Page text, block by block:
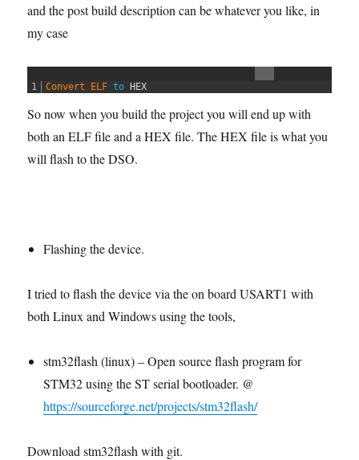
and the post build description can be whatever you like, in
my case
1 Convert ELF to HEX
So now when you build the project you will end up with
both an ELF file and a HEX file. The HEX file is what you
will flash to the DSO.
Flashing the device.
I tried to flash the device via the on board USART1 with
both Linux and Windows using the tools,
stm32flash (linux) – Open source flash program for
STM32 using the ST serial bootloader. @
https://sourceforge.net/projects/stm32flash/
Download stm32flash with git.